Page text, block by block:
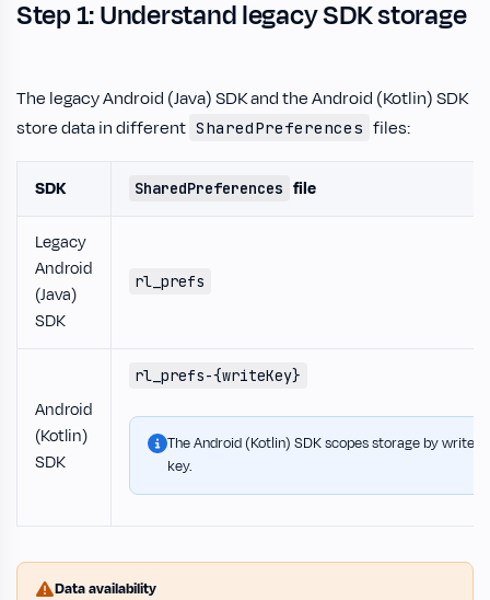
Step 1: Understand legacy SDK storage
The legacy Android (Java) SDK and the Android (Kotlin) SDK
store data in different SharedPreferences files:
SDK SharedPreferences file
Legacy
Android
(Java)
SDK
rl_prefs
Android
(Kotlin)
SDK
rl_prefs-{writeKey}
The Android (Kotlin) SDK scopes storage by write
key.
Data availability